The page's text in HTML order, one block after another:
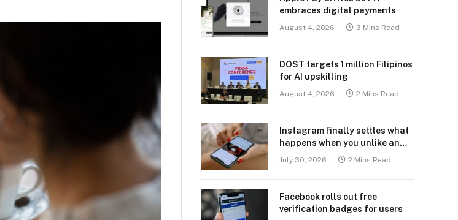
embraces digital payments
August 4, 2026 3 Mins Read
DOST targets 1 million Filipinos
for AI upskilling
August 4, 2026 2 Mins Read
Instagram finally settles what
happens when you unlike an
July 30, 2026 2 Mins Read
Facebook rolls out free
verification badges for users